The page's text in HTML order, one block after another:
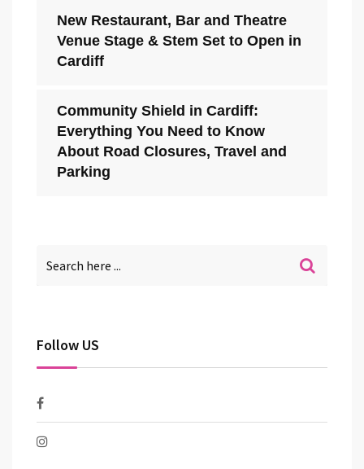
New Restaurant, Bar and Theatre
Venue Stage & Stem Set to Open in
Cardiff
Community Shield in Cardiff:
Everything You Need to Know
About Road Closures, Travel and
Parking
Follow US